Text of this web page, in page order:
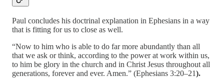
Paul concludes his doctrinal explanation in Ephesians in a way
that is fitting for us to close as well.
“Now to him who is able to do far more abundantly than all
that we ask or think, according to the power at work within us,
to him be glory in the church and in Christ Jesus throughout all
generations, forever and ever. Amen.” (Ephesians 3:20–21).